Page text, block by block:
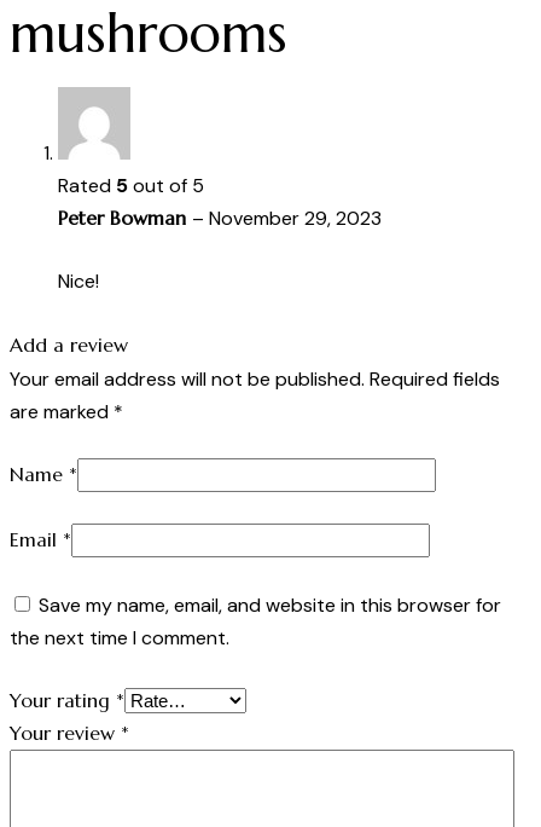
mushrooms
Rated 5out of 5
Peter Bowman – November 29, 2023
Nice!
Add a review
Your email address will not be published. Required fields
are marked *
Name *
Email *
Save my name, email, and website in this browser for
the next time I comment.
Your rating *
Your review *